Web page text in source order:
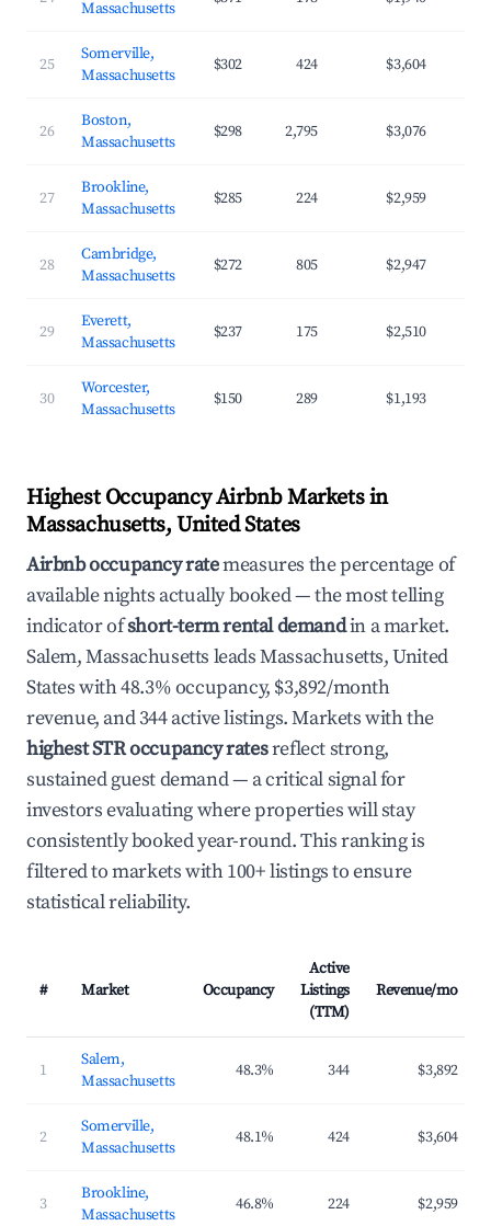
Massachusetts
25
Somerville,
Massachusetts
$302 424 $3,604
26
Boston,
Massachusetts
$298 2,795 $3,076
27
Brookline,
Massachusetts
$285 224 $2,959
28
Cambridge,
Massachusetts
$272 805 $2,947
29
Everett,
Massachusetts
$237 175 $2,510
30
Worcester,
Massachusetts
$150 289 $1,193
Highest Occupancy Airbnb Markets in
Massachusetts, United States
Airbnb occupancy ratemeasures the percentage of
available nights actually booked — the most telling
indicator ofshort-term rental demandin a market.
Salem, Massachusetts leads Massachusetts, United
States with 48.3% occupancy, $3,892/month
revenue, and 344 active listings. Markets with the
highest STR occupancy ratesreflect strong,
sustained guest demand — a critical signal for
investors evaluating where properties will stay
consistently booked year-round. This ranking is
filtered to markets with 100+ listings to ensure
statistical reliability.
# Market Occupancy
Active
Listings
(TTM)
Revenue/mo
1
Salem,
Massachusetts
48.3% 344 $3,892
2
Somerville,
Massachusetts
48.1% 424 $3,604
3
Brookline,
Massachusetts
46.8% 224 $2,959